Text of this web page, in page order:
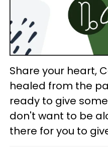
Share your heart,
healed from the
ready to give
don't want to be
there for you to